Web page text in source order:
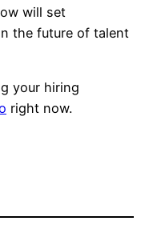
will set
the future of talent
your hiring
right now.